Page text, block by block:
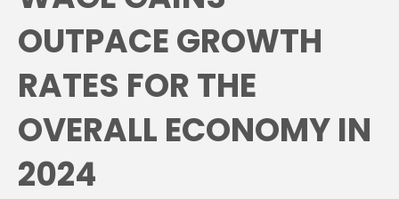
OUTPACE GROWTH
RATES FOR THE
OVERALL ECONOMY IN
2024